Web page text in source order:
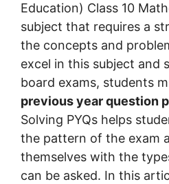
Education) Class 10
subject that requires a
the concepts and
excel in this subject and
board exams, students
previous year question
Solving PYQs helps
the pattern of the exam
themselves with the
can be asked. In this